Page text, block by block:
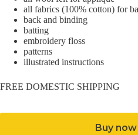
all fabrics (100% cotton) for
back and binding
batting
embroidery floss
patterns
illustrated instructions
FREE DOMESTIC SHIPPING
Buy now